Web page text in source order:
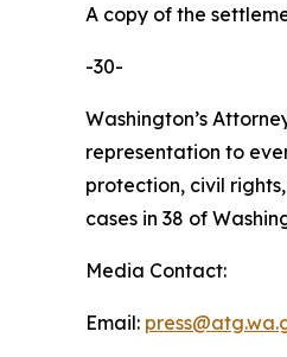
A copy of the
-30-
Washington’s
representation to
protection, civil
cases in 38 of
Media Contact:
Email: